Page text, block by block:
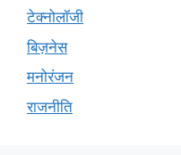
टेक्नोलॉजी
बिज़नेस
मनोरंजन
राजनीति